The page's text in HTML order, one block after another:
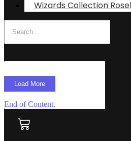
Wizards Collection
Load More
End of Content.